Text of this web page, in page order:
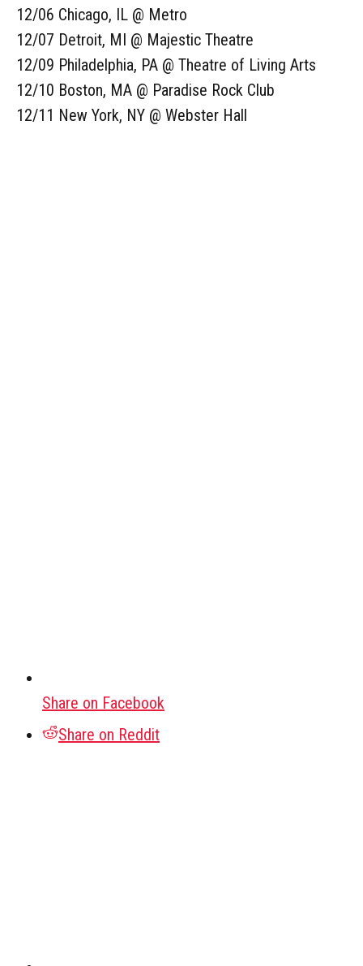
12/06 Chicago, IL @ Metro
12/07 Detroit, MI @ Majestic Theatre
12/09 Philadelphia, PA @ Theatre of Living Arts
12/10 Boston, MA @ Paradise Rock Club
12/11 New York, NY @ Webster Hall
Share on Facebook
Share on Reddit